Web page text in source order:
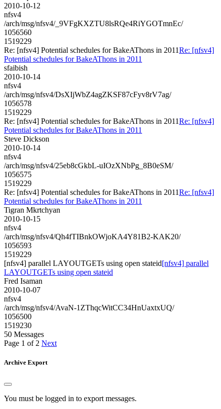
2010-10-12
nfsv4
/arch/msg/nfsv4/_9VFgKXZTU8lsRQe4RiYGOTmnEc/
1056560
1519229
Re: [nfsv4] Potential schedules for BakeAThons in 2011Re: [nfsv4]
Potential schedules for BakeAThons in 2011
sfaibish
2010-10-14
nfsv4
/arch/msg/nfsv4/DsXIjWbZ4agZKSF87cFyv8rV7ag/
1056578
1519229
Re: [nfsv4] Potential schedules for BakeAThons in 2011Re: [nfsv4]
Potential schedules for BakeAThons in 2011
Steve Dickson
2010-10-14
nfsv4
/arch/msg/nfsv4/25eb8cGkbL-uIOzXNbPg_8B0eSM/
1056575
1519229
Re: [nfsv4] Potential schedules for BakeAThons in 2011Re: [nfsv4]
Potential schedules for BakeAThons in 2011
Tigran Mkrtchyan
2010-10-15
nfsv4
/arch/msg/nfsv4/Qh4fTIBnkOWjoKA4Y81B2-KAK20/
1056593
1519229
[nfsv4] parallel LAYOUTGETs using open stateid[nfsv4] parallel
LAYOUTGETs using open stateid
Fred Isaman
2010-10-07
nfsv4
/arch/msg/nfsv4/AvaN-1ZThqcWitCC34HnUaxtxUQ/
1056500
1519230
50 Messages
Page 1 of 2 Next
Archive Export
You must be logged in to export messages.